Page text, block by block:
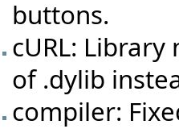
buttons.
cURL: Library
of .dylib
compiler: